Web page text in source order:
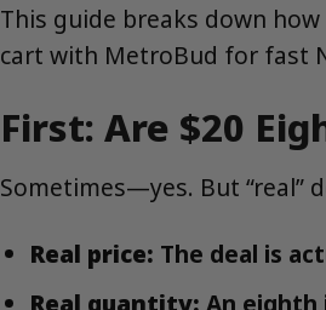
This guide breaks down how
cart with MetroBud for fast
First: Are $20
Sometimes—yes. But “real”
Real price: The deal is